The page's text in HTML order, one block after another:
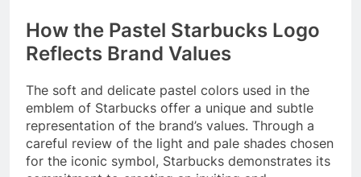
How the Pastel Starbucks Logo
Reflects Brand Values
The soft and delicate pastel colors used in the
emblem of Starbucks offer a unique and subtle
representation of the brand’s values. Through a
careful review of the light and pale shades chosen
for the iconic symbol, Starbucks demonstrates its